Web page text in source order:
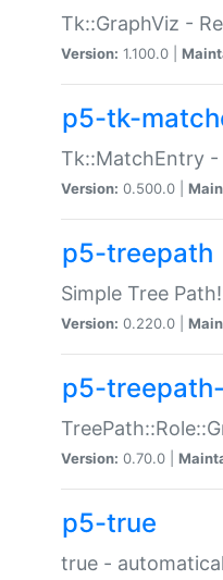
Tk::GraphViz -
Version: 1.100.0 |
p5-tk-
Tk::MatchEntry
Version: 0.500.0 |
p5-treepath
Simple Tree
Version: 0.220.0 |
p5-
Version: 0.70.0 |
p5-true
true -